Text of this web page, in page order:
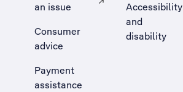
an issue
, Opens external site in a new tab
Consumer
advice
Payment
assistance
Accessibility
and
disability